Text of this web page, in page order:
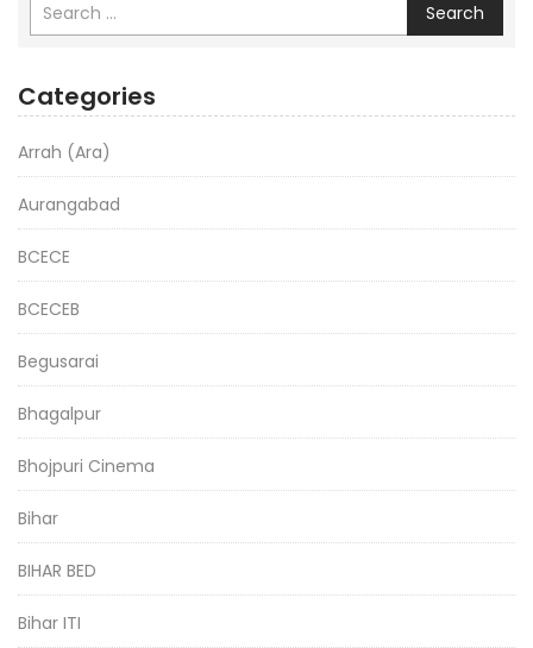
Search
Categories
Arrah (Ara)
Aurangabad
BCECE
BCECEB
Begusarai
Bhagalpur
Bhojpuri Cinema
Bihar
BIHAR BED
Bihar ITI